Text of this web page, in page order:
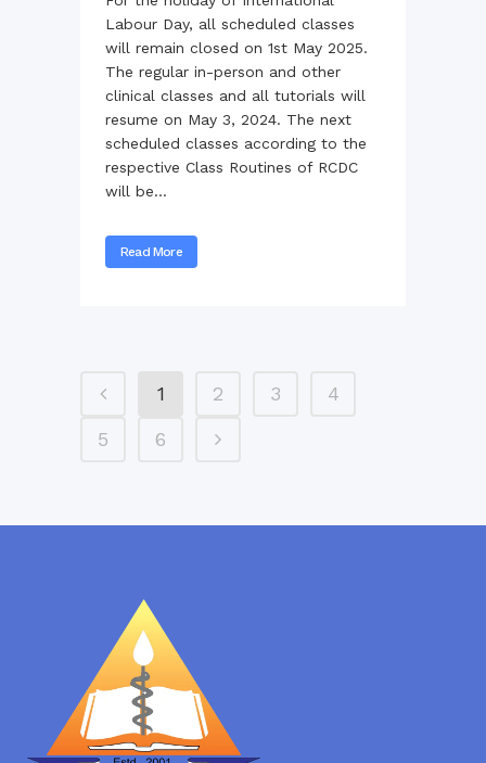
Labour Day, all scheduled classes
will remain closed on 1st May 2025.
The regular in-person and other
clinical classes and all tutorials will
resume on May 3, 2024. The next
scheduled classes according to the
respective Class Routines of RCDC
will be...
Read More
1 2 3
4
5
6